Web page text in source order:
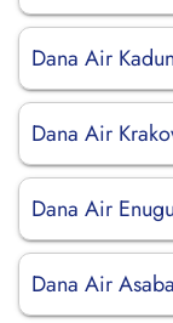
Dana Air
Dana Air
Dana Air
Dana Air